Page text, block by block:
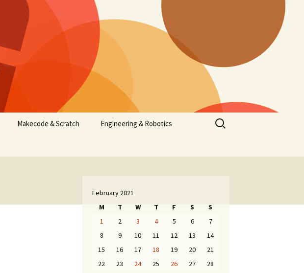
Makecode & Scratch Engineering & Robotics
Search
for:
February 2021
M
T W T F S
S
1
2 3 4 5 6
7
8
9 10 11 12 13
14
15
16 17 18 19 20
21
22
23 24 25 26 27
28